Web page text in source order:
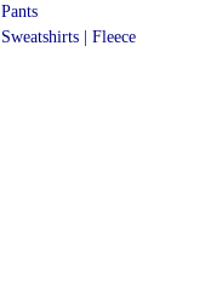
Pants
Sweatshirts | Fleece